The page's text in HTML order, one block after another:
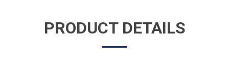
PRODUCT DETAILS